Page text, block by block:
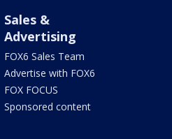
Sales &
Advertising
FOX6 Sales Team
Advertise with FOX6
FOX FOCUS
Sponsored content